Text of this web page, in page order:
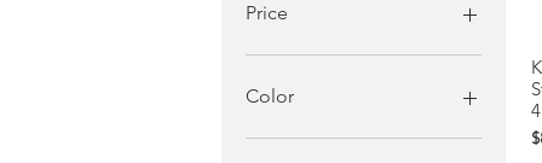
Price
$1
Color
4